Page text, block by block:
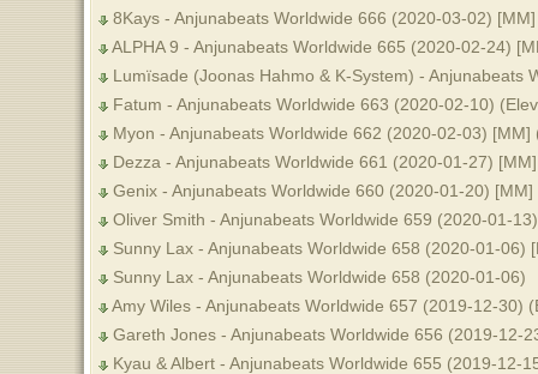
8Kays - Anjunabeats Worldwide 666 (2020-03-02)
ALPHA 9 - Anjunabeats Worldwide 665 (2020-02-24)
Lumïsade (Joonas Hahmo & K-System) - Anjunabeats
Fatum - Anjunabeats Worldwide 663 (2020-02-10)
Myon - Anjunabeats Worldwide 662 (2020-02-03) [MM]
Dezza - Anjunabeats Worldwide 661 (2020-01-27)
Genix - Anjunabeats Worldwide 660 (2020-01-20) [MM]
Oliver Smith - Anjunabeats Worldwide 659 (2020-01-
Sunny Lax - Anjunabeats Worldwide 658 (2020-01-06)
Sunny Lax - Anjunabeats Worldwide 658 (2020-01-06)
Amy Wiles - Anjunabeats Worldwide 657 (2019-12-30)
Gareth Jones - Anjunabeats Worldwide 656 (2019-12-
Kyau & Albert - Anjunabeats Worldwide 655 (2019-12-